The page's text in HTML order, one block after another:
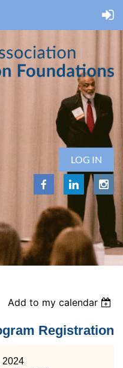
LOG IN
Add to my calendar
Registration
2024